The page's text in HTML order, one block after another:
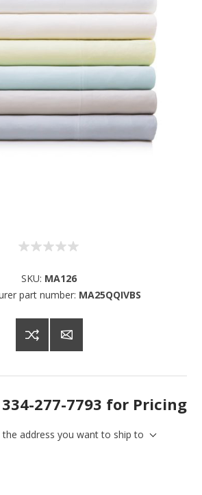
SKU: MA126
part number: MA25QQIVBS
277-7793 for Pricing
the address you want to ship to